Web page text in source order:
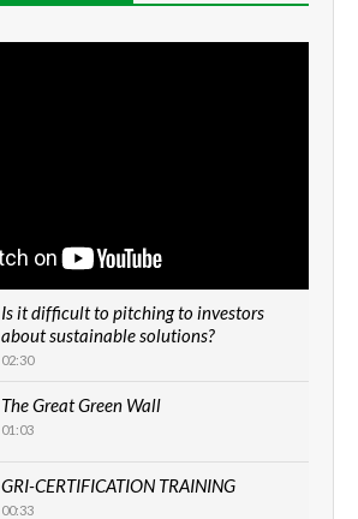
Is it difficult to pitching to investors
about sustainable solutions?
02:30
The Great Green Wall
01:03
GRI-CERTIFICATION TRAINING
00:33